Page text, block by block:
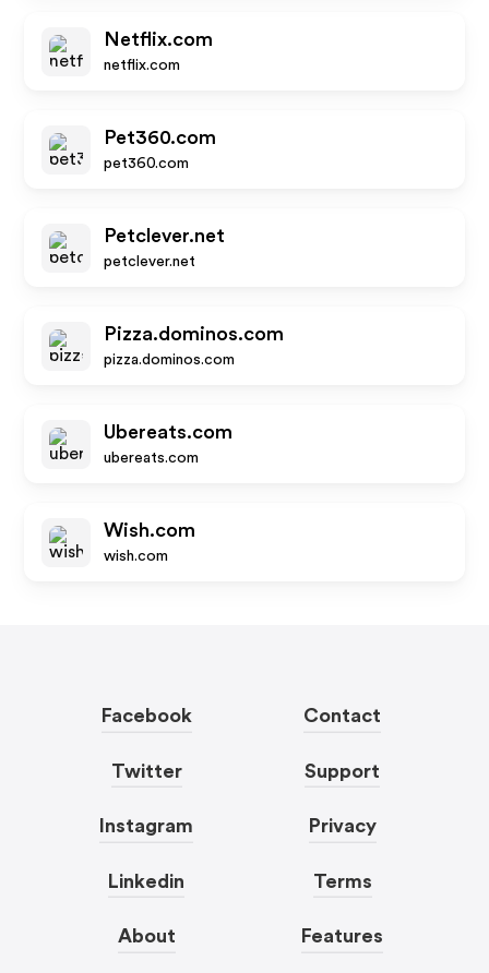
Netflix.com
netflix.com
Pet360.com
pet360.com
Petclever.net
petclever.net
Pizza.dominos.com
pizza.dominos.com
Ubereats.com
ubereats.com
Wish.com
wish.com
Facebook
Twitter
Instagram
Linkedin
About
Contact
Support
Privacy
Terms
Features